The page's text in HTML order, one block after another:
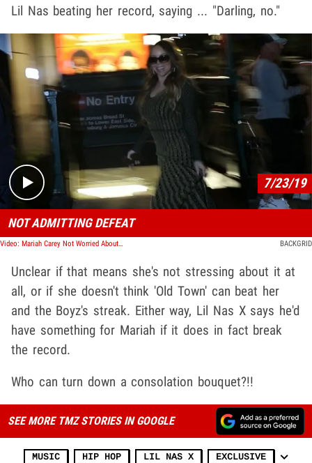
Lil Nas beating her record, saying ... "Darling, no."
Play video content
7/23/19
NOT ADMITTING DEFEAT
Video: Mariah Carey Not Worried About Lil Nas X Beating Her Billboard Record BACKGRID
Unclear if that means she's not stressing about it at
all, or if she doesn't think 'Old Town' can beat her
and the Boyz's streak. Either way, Lil Nas X says he'd
have something for Mariah if it does in fact break
the record.
Who can turn down a consolation bouquet?!!
SEE MORE TMZ STORIES IN GOOGLE
MUSIC HIP HOP LIL NAS X EXCLUSIVE